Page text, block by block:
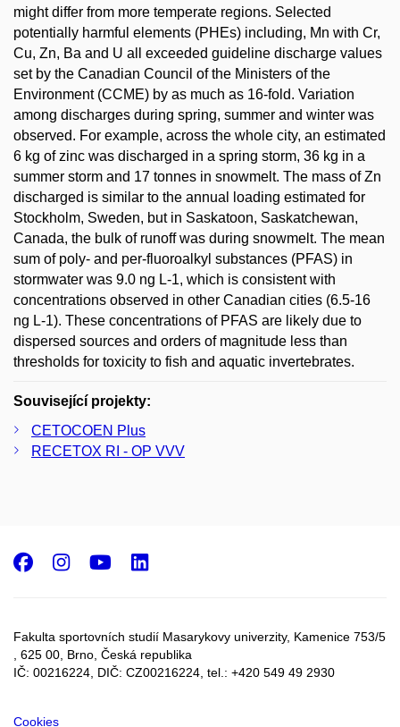
might differ from more temperate regions. Selected
potentially harmful elements (PHEs) including, Mn with Cr,
Cu, Zn, Ba and U all exceeded guideline discharge values
set by the Canadian Council of the Ministers of the
Environment (CCME) by as much as 16-fold. Variation
among discharges during spring, summer and winter was
observed. For example, across the whole city, an estimated
6 kg of zinc was discharged in a spring storm, 36 kg in a
summer storm and 17 tonnes in snowmelt. The mass of Zn
discharged is similar to the annual loading estimated for
Stockholm, Sweden, but in Saskatoon, Saskatchewan,
Canada, the bulk of runoff was during snowmelt. The mean
sum of poly- and per-fluoroalkyl substances (PFAS) in
stormwater was 9.0 ng L-1, which is consistent with
concentrations observed in other Canadian cities (6.5-16
ng L-1). These concentrations of PFAS are likely due to
dispersed sources and orders of magnitude less than
thresholds for toxicity to fish and aquatic invertebrates.
Související projekty:
CETOCOEN Plus
RECETOX RI - OP VVV
Fakulta sportovních studií Masarykovy univerzity, Kamenice 753/5​
, 625 00, Brno, Česká republika
IČ: 00216224, DIČ: CZ00216224, tel.: +420 549 49 2930
Cookies
Facebook
Instagram
Youtube
LinkedIn